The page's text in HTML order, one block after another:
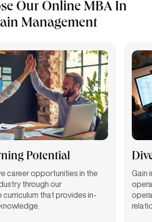
Our Online MBA In
Management
Potential
career opportunities in the
through our
curriculum that provides in-
Gain